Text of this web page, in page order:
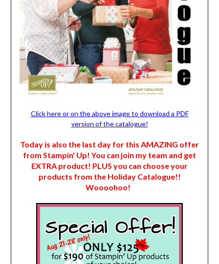
Click here or on the above image to download a PDF
version of the catalogue!
Today is also the last day for this AMAZING offer
from Stampin' Up! You can join my team and get
EXTRA product! PLUS you can choose your
products from the Holiday Catalogue!!
Woooohoo!